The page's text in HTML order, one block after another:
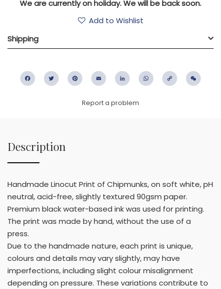
We are currently on holiday. We will be back soon.
Add to Wishlist
Shipping
FacebookTwitter PinterestEmail LinkedIn WhatsApp
Copy
Report a problem
Description
Handmade Linocut Print of Chipmunks, on soft white, pH
neutral, acid-free, slightly textured 90gsm paper.
Premium black water-based ink was used for printing.
The print was made by hand, without the use of a
press.
Due to the handmade nature, each print is unique,
colours and details may vary slightly, may have
imperfections, including slight colour misalignment
depending on pressure. These variations contribute to